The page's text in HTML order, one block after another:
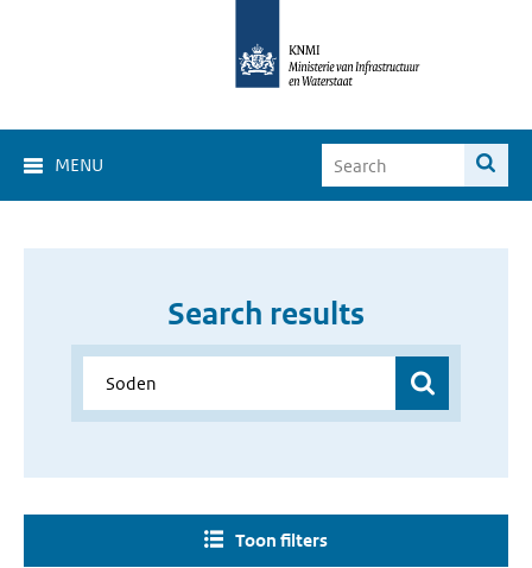
MENU
Search results
Toon filters